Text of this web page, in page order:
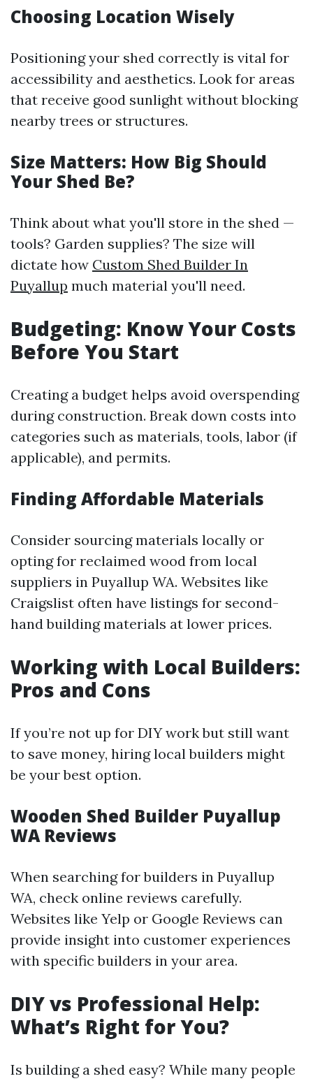
Choosing Location Wisely
Positioning your shed correctly is vital for
accessibility and aesthetics. Look for areas
that receive good sunlight without blocking
nearby trees or structures.
Size Matters: How Big Should
Your Shed Be?
Think about what you'll store in the shed —
tools? Garden supplies? The size will
dictate how Custom Shed Builder In
Puyallup much material you'll need.
Budgeting: Know Your Costs
Before You Start
Creating a budget helps avoid overspending
during construction. Break down costs into
categories such as materials, tools, labor (if
applicable), and permits.
Finding Affordable Materials
Consider sourcing materials locally or
opting for reclaimed wood from local
suppliers in Puyallup WA. Websites like
Craigslist often have listings for second-
hand building materials at lower prices.
Working with Local Builders:
Pros and Cons
If you’re not up for DIY work but still want
to save money, hiring local builders might
be your best option.
Wooden Shed Builder Puyallup
WA Reviews
When searching for builders in Puyallup
WA, check online reviews carefully.
Websites like Yelp or Google Reviews can
provide insight into customer experiences
with specific builders in your area.
DIY vs Professional Help:
What’s Right for You?
Is building a shed easy? While many people